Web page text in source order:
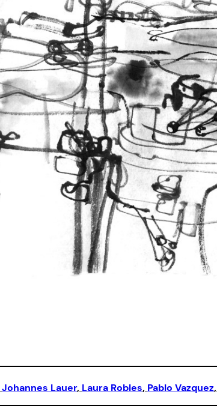
Johannes Lauer, Laura Robles, Pablo Vazquez,